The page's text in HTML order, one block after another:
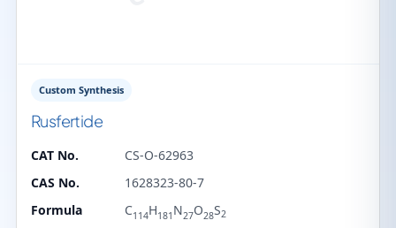
Custom Synthesis
Rusfertide
CAT No.
CS-O-62963
CAS No.
1628323-80-7
Formula
C114H181 N27O28S2